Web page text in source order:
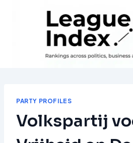
PARTY PROFILES
Volkspartij